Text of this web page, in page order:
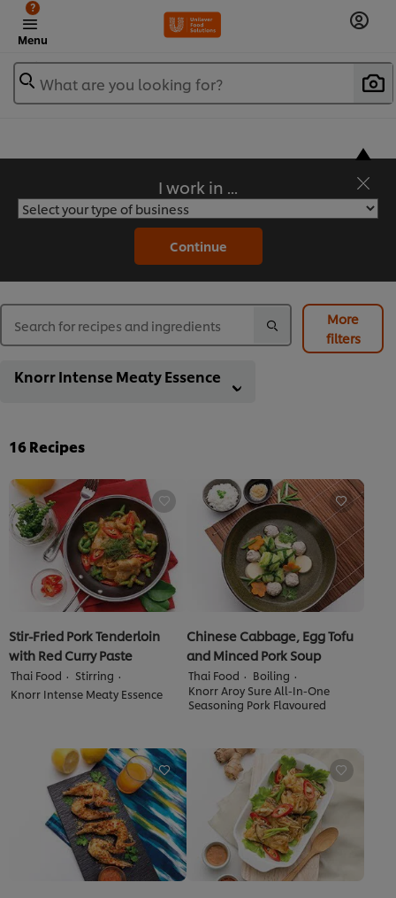
Menu
?
What are you looking for?
I work in ...
Continue
Flavorful Recipes to Sate Your Appetite
More
filters
Knorr Intense Meaty Essence
16Recipes
Stir-Fried Pork Tenderloin
with Red Curry Paste
Thai Food
Stirring
Knorr Intense Meaty Essence
Chinese Cabbage, Egg Tofu
and Minced Pork Soup
Thai Food
Boiling
Knorr Aroy Sure All-In-One
Seasoning Pork Flavoured